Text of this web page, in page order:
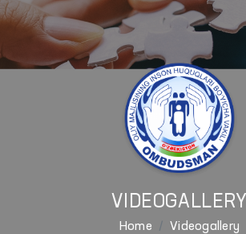
VIDEOGALLERY
Home Videogallery